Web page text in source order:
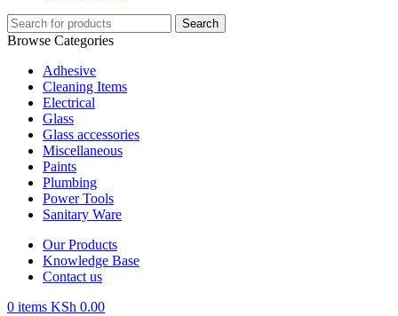
Search
Browse Categories
Adhesive
Cleaning Items
Electrical
Glass
Glass accessories
Miscellaneous
Paints
Plumbing
Power Tools
Sanitary Ware
Our Products
Knowledge Base
Contact us
0 items KSh 0.00